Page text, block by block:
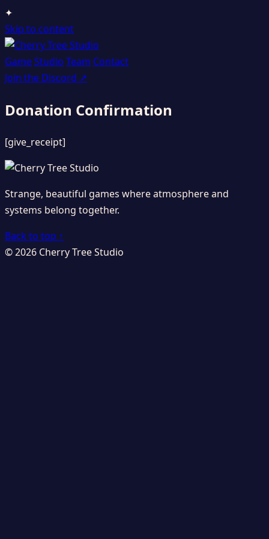
✦
Skip to content
GameStudio Team Contact
Join the Discord ↗
Donation Confirmation
[give_receipt]
Strange, beautiful games where atmosphere and
systems belong together.
Back to top ↑
© 2026 Cherry Tree Studio